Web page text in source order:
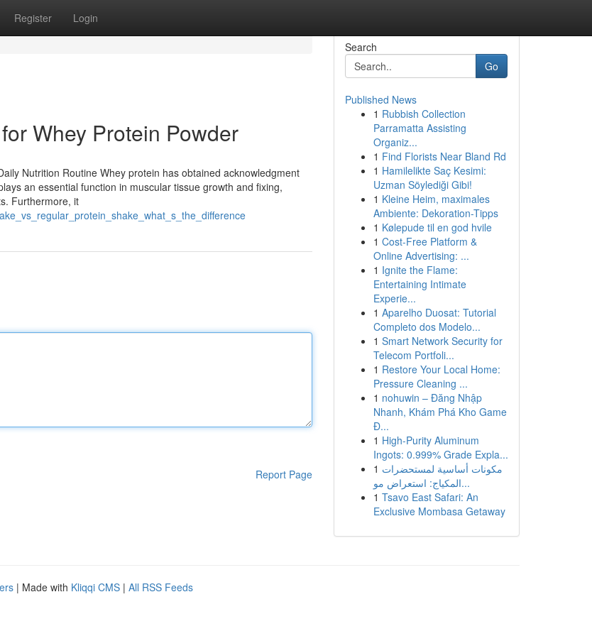
Register Login
Whey Protein Powder
Nutrition Routine Whey protein has obtained acknowledgment
an essential function in muscular tissue growth and fixing,
Furthermore, it
Report Page
Search
Go
Published News
1 Rubbish Collection
Parramatta Assisting
Organiz...
1 Find Florists Near Bland Rd
1 Hamilelikte Saç Kesimi:
Uzman Söylediği Gibi!
1 Kleine Heim, maximales
Ambiente: Dekoration-Tipps
1 Kølepude til en god hvile
1 Cost-Free Platform &
Online Advertising: ...
1 Ignite the Flame:
Entertaining Intimate
Experie...
1 Aparelho Duosat: Tutorial
Completo dos Modelo...
1 Smart Network Security for
Telecom Portfoli...
1 Restore Your Local Home:
Pressure Cleaning ...
1 nohuwin – Đăng Nhập
Nhanh, Khám Phá Kho Game
Đ...
1 High-Purity Aluminum
Ingots: 0.999% Grade Expla...
1 مكونات أساسية لمستحضرات
المكياج: استعراض مو...
1 Tsavo East Safari: An
Exclusive Mombasa Getaway
| Made with Kliqqi CMS | All RSS Feeds